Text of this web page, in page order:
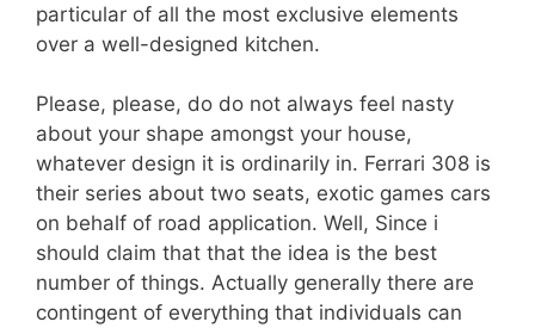
particular of all the most exclusive elements
over a well-designed kitchen.
Please, please, do do not always feel nasty
about your shape amongst your house,
whatever design it is ordinarily in. Ferrari 308 is
their series about two seats, exotic games cars
on behalf of road application. Well, Since i
should claim that that the idea is the best
number of things. Actually generally there are
contingent of everything that individuals can